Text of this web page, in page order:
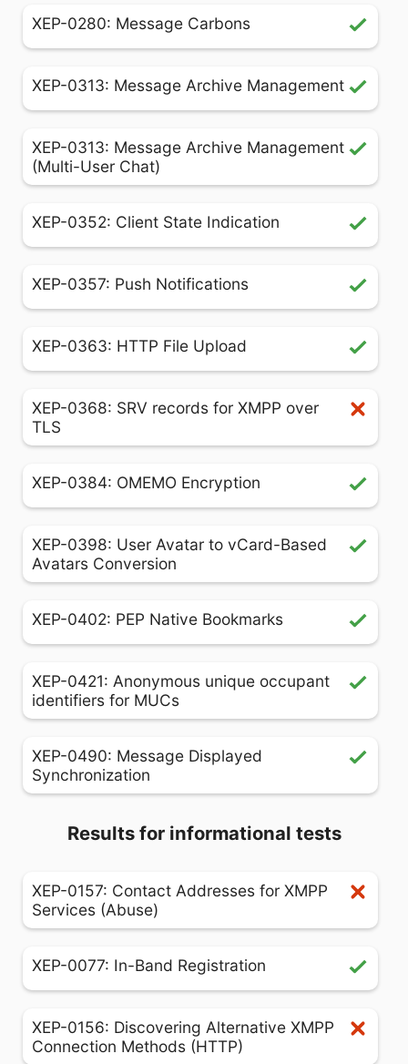
XEP-0280: Message Carbons
XEP-0313: Message Archive Management
XEP-0313: Message Archive Management
(Multi-User Chat)
XEP-0352: Client State Indication
XEP-0357: Push Notifications
XEP-0363: HTTP File Upload
XEP-0368: SRV records for XMPP over
TLS
XEP-0384: OMEMO Encryption
XEP-0398: User Avatar to vCard-Based
Avatars Conversion
XEP-0402: PEP Native Bookmarks
XEP-0421: Anonymous unique occupant
identifiers for MUCs
XEP-0490: Message Displayed
Synchronization
Results for informational tests
XEP-0157: Contact Addresses for XMPP
Services (Abuse)
XEP-0077: In-Band Registration
XEP-0156: Discovering Alternative XMPP
Connection Methods (HTTP)